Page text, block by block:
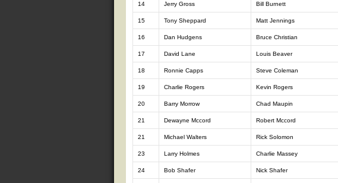
14 Jerry Gross Bill Burnett
15 Tony Sheppard Matt Jennings
16 Dan Hudgens Bruce Christian
17 David Lane Louis Beaver
18 Ronnie Capps Steve Coleman
19 Charlie Rogers Kevin Rogers
20 Barry Morrow Chad Maupin
21 Dewayne Mccord Robert Mccord
21 Michael Walters Rick Solomon
23 Larry Holmes Charlie Massey
24 Bob Shafer Nick Shafer